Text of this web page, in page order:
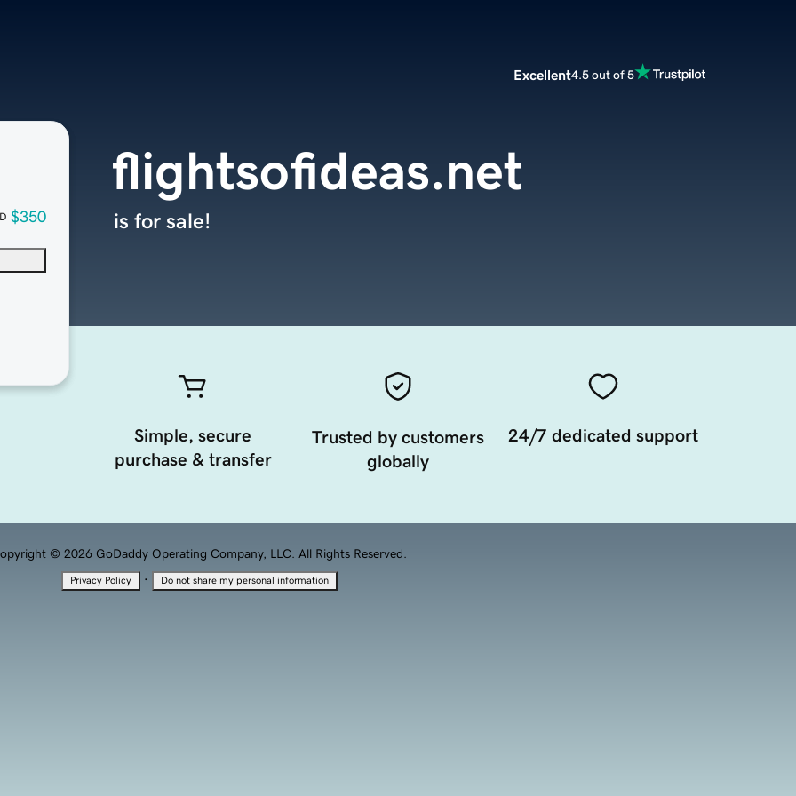
Excellent4.5 out of 5
$350
flightsofideas.net
is for sale!
Simple, secure
purchase & transfer
Trusted by customers
globally
24/7 dedicated support
© 2026 GoDaddy Operating Company, LLC. All Rights Reserved.
Privacy Policy · Do not share my personal information